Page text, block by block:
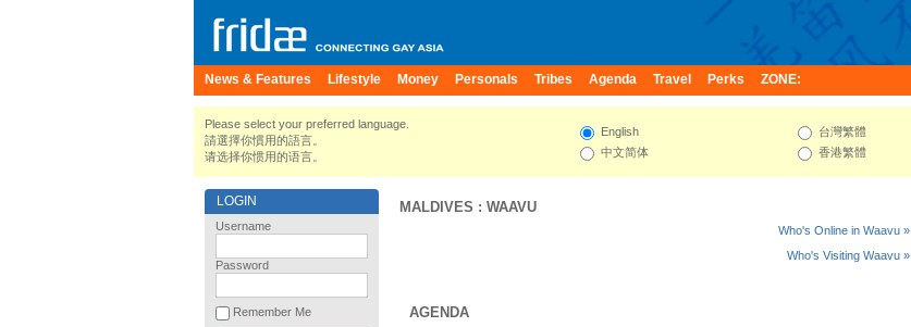
News & Features Lifestyle Money Personals Tribes Agenda Travel Perks ZONE:
Please select your preferred language.
請選擇你慣用的語言。
请选择你惯用的语言。
English
中文简体
台灣繁體
香港繁體
LOGIN
Username
Password
Remember Me
MALDIVES : WAAVU
Who's Online in Waavu »
Who's Visiting Waavu »
AGENDA